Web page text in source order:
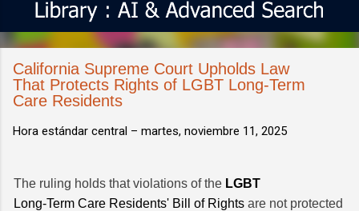
California Supreme Court Upholds Law
That Protects Rights of LGBT Long-Term
Care Residents
Hora estándar central – martes, noviembre 11, 2025
The ruling holds that violations of the LGBT
Long-Term Care Residents' Bill of Rights are not protected